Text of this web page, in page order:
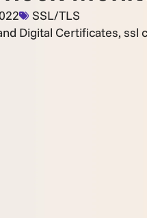
SSL/TLS
Digital Certificates, ssl